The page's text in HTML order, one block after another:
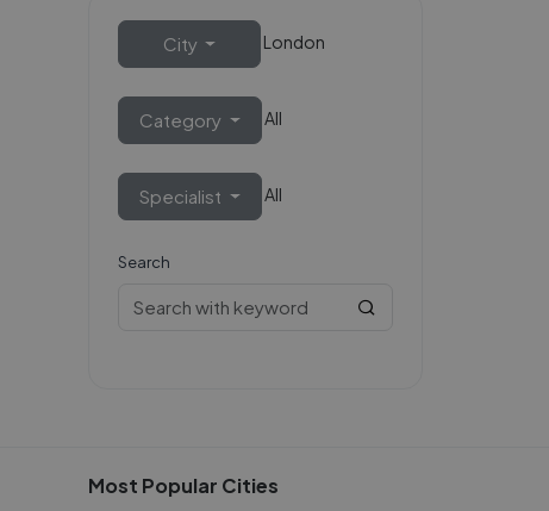
City London
Category All
Specialist All
Search
Most Popular Cities